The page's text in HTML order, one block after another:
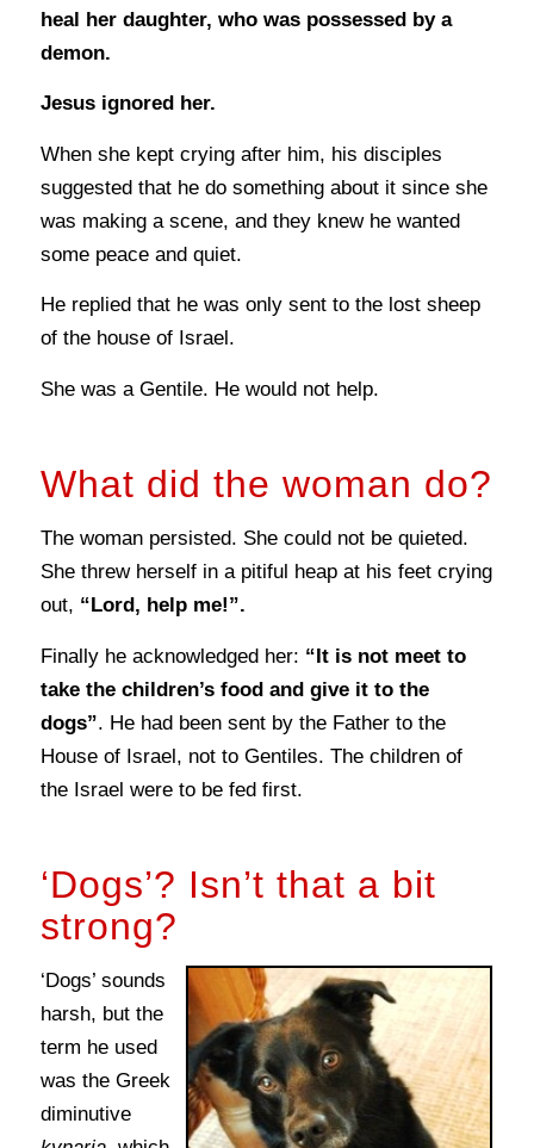
heal her daughter, who was possessed by a
demon.
Jesus ignored her.
When she kept crying after him, his disciples
suggested that he do something about it since she
was making a scene, and they knew he wanted
some peace and quiet.
He replied that he was only sent to the lost sheep
of the house of Israel.
She was a Gentile. He would not help.
What did the woman do?
The woman persisted. She could not be quieted.
She threw herself in a pitiful heap at his feet crying
out, “Lord, help me!”.
Finally he acknowledged her: “It is not meet to
take the children’s food and give it to the
dogs”. He had been sent by the Father to the
House of Israel, not to Gentiles. The children of
the Israel were to be fed first.
‘Dogs’? Isn’t that a bit
strong?
‘Dogs’ sounds
harsh, but the
term he used
was the Greek
diminutive